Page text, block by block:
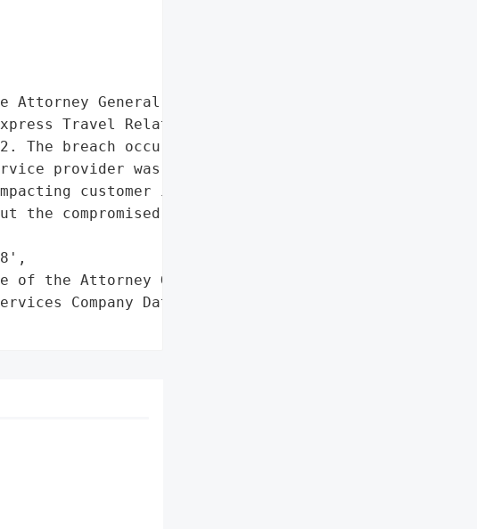
General reported a data '
Travel Related Services '
The breach occurred on July 26, '
provider was victimized by a '
customer information, '
the compromised data are '
of the Attorney General'}],
Company Data Breach',